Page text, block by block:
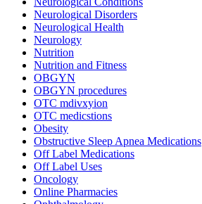
Neurological Disorders
Neurological Health
Neurology
Nutrition
Nutrition and Fitness
OBGYN
OBGYN procedures
OTC mdivxyion
OTC medicstions
Obesity
Obstructive Sleep Apnea Medications
Off Label Medications
Off Label Uses
Oncology
Online Pharmacies